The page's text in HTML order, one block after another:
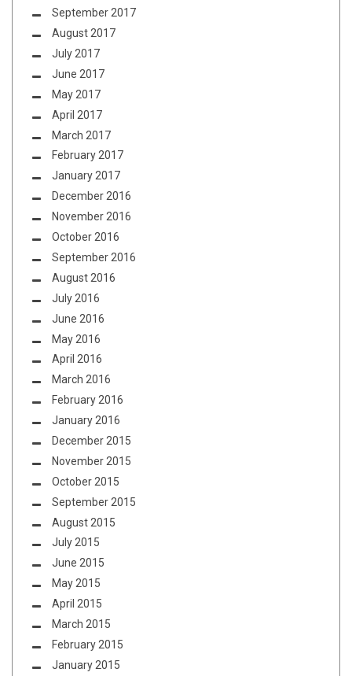
September 2017
August 2017
July 2017
June 2017
May 2017
April 2017
March 2017
February 2017
January 2017
December 2016
November 2016
October 2016
September 2016
August 2016
July 2016
June 2016
May 2016
April 2016
March 2016
February 2016
January 2016
December 2015
November 2015
October 2015
September 2015
August 2015
July 2015
June 2015
May 2015
April 2015
March 2015
February 2015
January 2015